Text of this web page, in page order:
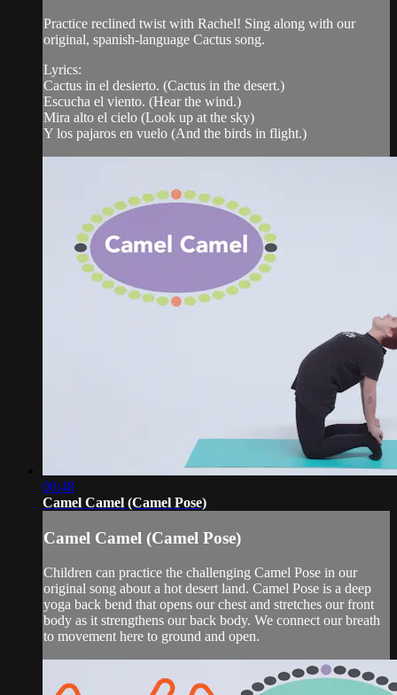
Practice reclined twist with Rachel! Sing along with our
original, spanish-language Cactus song.
Lyrics:
Cactus in el desierto. (Cactus in the desert.)
Escucha el viento. (Hear the wind.)
Mira alto el cielo (Look up at the sky)
Y los pajaros en vuelo (And the birds in flight.)
00:48
Camel Camel (Camel Pose)
Camel Camel (Camel Pose)
Children can practice the challenging Camel Pose in our
original song about a hot desert land. Camel Pose is a deep
yoga back bend that opens our chest and stretches our front
body as it strengthens our back body. We connect our breath
to movement here to ground and open.